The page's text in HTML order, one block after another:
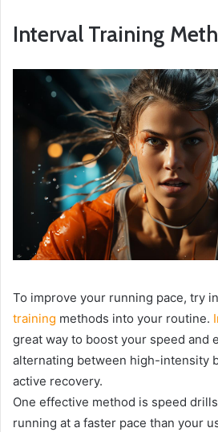
Interval Training
To improve your running pace, try
training methods into your routine.
great way to boost your speed and
alternating between high-intensity
active recovery.
One effective method is speed
running at a faster pace than your